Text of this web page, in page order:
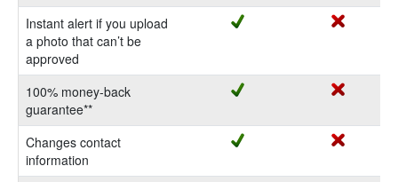
Instant alert if you upload
a photo that can’t be
approved
100% money-back
guarantee**
Changes contact
information